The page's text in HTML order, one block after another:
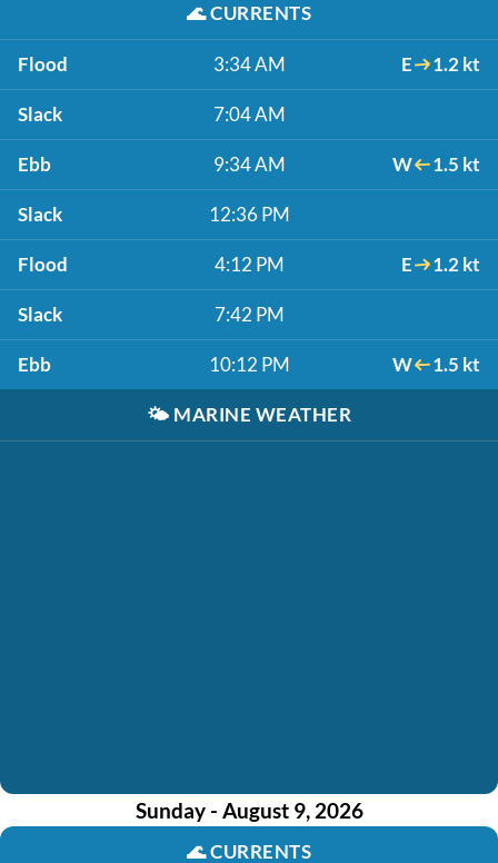
🌊CURRENTS
Flood 3:34 AM E 1.2 kt
Slack 7:04 AM
Ebb 9:34 AM W 1.5 kt
Slack 12:36 PM
Flood 4:12 PM E 1.2 kt
Slack 7:42 PM
Ebb 10:12 PM W 1.5 kt
🌤️ MARINE WEATHER
Sunday - August 9, 2026
🌊CURRENTS